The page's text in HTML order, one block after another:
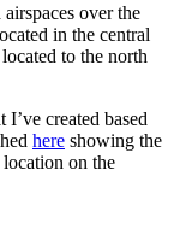
over the
in the central
to the north
created based
here showing the
on the